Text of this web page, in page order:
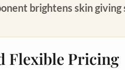
brightens skin
Flexible Pricing